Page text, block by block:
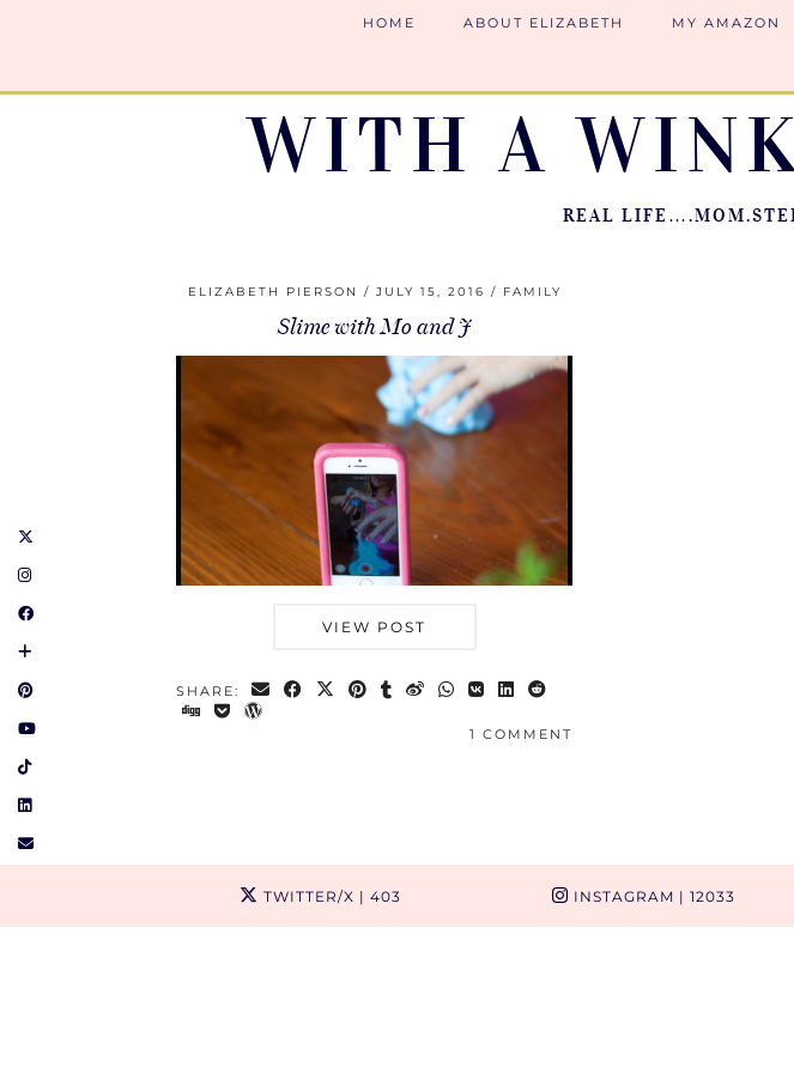
WITH A
REAL
HOME ABOUT ELIZABETH MY AMAZON
ELIZABETH PIERSON JULY 15, 2016 FAMILY
Slime with Mo and J
VIEW POST
SHARE:
1 COMMENT
TWITTER/X | 403 INSTAGRAM | 12033